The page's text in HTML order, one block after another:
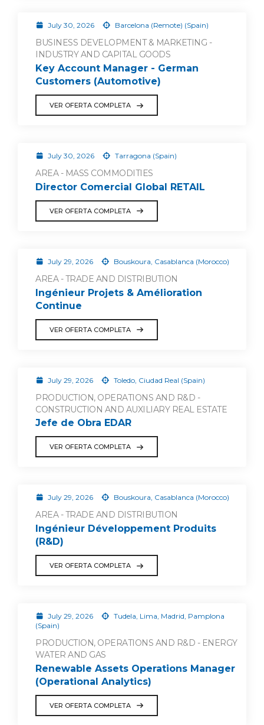
July 30, 2026 Barcelona (Remote) (Spain)
BUSINESS DEVELOPMENT & MARKETING -
INDUSTRY AND CAPITAL GOODS
Key Account Manager - German
Customers (Automotive)
VER OFERTA COMPLETA
July 30, 2026 Tarragona (Spain)
AREA - MASS COMMODITIES
Director Comercial Global RETAIL
VER OFERTA COMPLETA
July 29, 2026 Bouskoura, Casablanca (Morocco)
AREA - TRADE AND DISTRIBUTION
Ingénieur Projets & Amélioration
Continue
VER OFERTA COMPLETA
July 29, 2026 Toledo, Ciudad Real (Spain)
PRODUCTION, OPERATIONS AND R&D -
CONSTRUCTION AND AUXILIARY REAL ESTATE
Jefe de Obra EDAR
VER OFERTA COMPLETA
July 29, 2026 Bouskoura, Casablanca (Morocco)
AREA - TRADE AND DISTRIBUTION
Ingénieur Développement Produits
(R&D)
VER OFERTA COMPLETA
July 29, 2026
Tudela, Lima, Madrid, Pamplona
(Spain)
PRODUCTION, OPERATIONS AND R&D - ENERGY
WATER AND GAS
Renewable Assets Operations Manager
(Operational Analytics)
VER OFERTA COMPLETA